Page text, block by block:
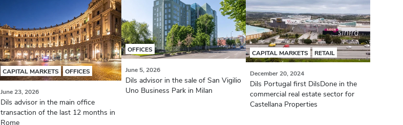
CAPITAL MARKETS OFFICES
June 23, 2026
Dils advisor in the main office
transaction of the last 12 months in
Rome
OFFICES
June 5, 2026
Dils advisor in the sale of San Vigilio
Uno Business Park in Milan
CAPITAL MARKETS RETAIL
December 20, 2024
Dils Portugal first DilsDone in the
commercial real estate sector for
Castellana Properties